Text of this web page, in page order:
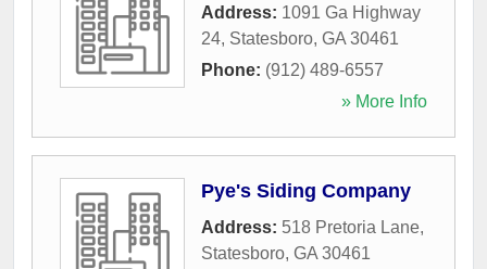
Address: 1091 Ga Highway
24, Statesboro, GA 30461
Phone: (912) 489-6557
» More Info
Pye's Siding Company
Address: 518 Pretoria Lane,
Statesboro, GA 30461